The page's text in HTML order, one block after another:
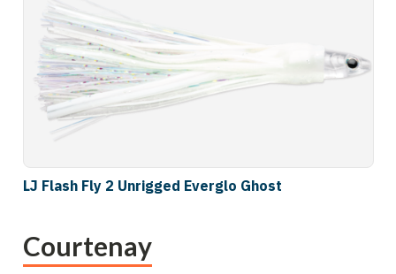
LJ Flash Fly 2 Unrigged Everglo Ghost
Courtenay